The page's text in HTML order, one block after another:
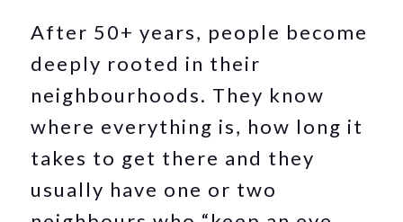
After 50+ years, people become
deeply rooted in their
neighbourhoods. They know
where everything is, how long it
takes to get there and they
usually have one or two